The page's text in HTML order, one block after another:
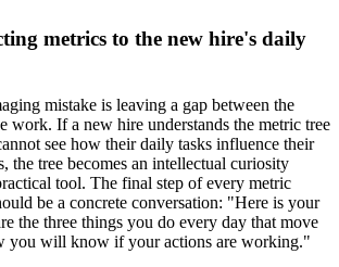
metrics to the new hire's daily
mistake is leaving a gap between the
work. If a new hire understands the metric tree
see how their daily tasks influence their
the tree becomes an intellectual curiosity
tool. The final step of every metric
be a concrete conversation: "Here is your
the three things you do every day that move
you will know if your actions are working."